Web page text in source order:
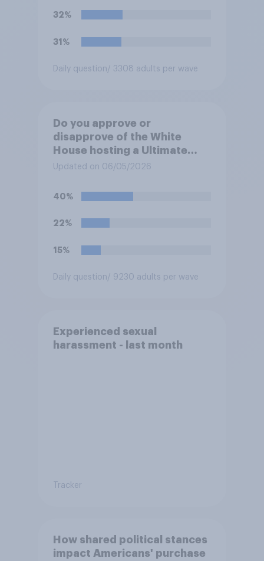
32%
31%
Daily question/ 3308 adults per wave
Do you approve or
disapprove of the White
House hosting a Ultimate
Fighting Championship (UFC)
250 celebrations?
Updated on 06/05/2026
40%
22%
15%
Daily question/ 9230 adults per wave
Experienced sexual
harassment - last month
Tracker
How shared political stances
impact Americans' purchase